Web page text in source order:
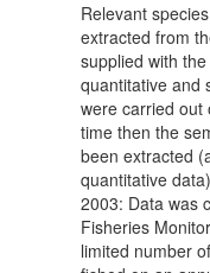
Relevant
extracted from
supplied with
quantitative and
were carried out
time then the
been extracted
quantitative
2003: Data was
Fisheries
limited number